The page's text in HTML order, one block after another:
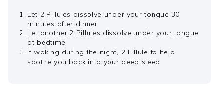
Let 2 Pillules dissolve under your tongue 30
minutes after dinner
Let another 2 Pillules dissolve under your tongue
at bedtime
If waking during the night, 2 Pillule to help
soothe you back into your deep sleep